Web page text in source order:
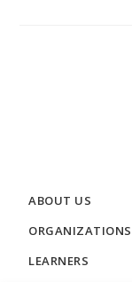
ABOUT US
ORGANIZATIONS
LEARNERS